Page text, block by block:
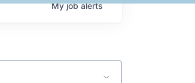
Myjobalerts